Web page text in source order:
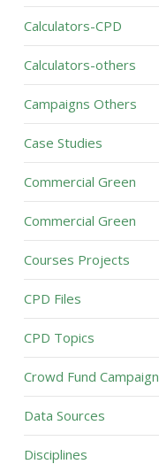
Calculators-CPD
Calculators-others
Campaigns Others
Case Studies
Commercial Green
Commercial Green
Courses Projects
CPD Files
CPD Topics
Crowd Fund Campaign
Data Sources
Disciplines